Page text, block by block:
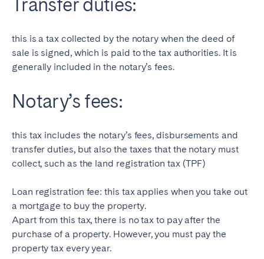
this is a tax collected by the notary when the deed of
sale is signed, which is paid to the tax authorities. It is
generally included in the notary’s fees.
Notary’s fees:
this tax includes the notary’s fees, disbursements and
transfer duties, but also the taxes that the notary must
collect, such as the land registration tax (TPF)
Loan registration fee: this tax applies when you take out
a mortgage to buy the property.
Apart from this tax, there is no tax to pay after the
purchase of a property. However, you must pay the
property tax every year.